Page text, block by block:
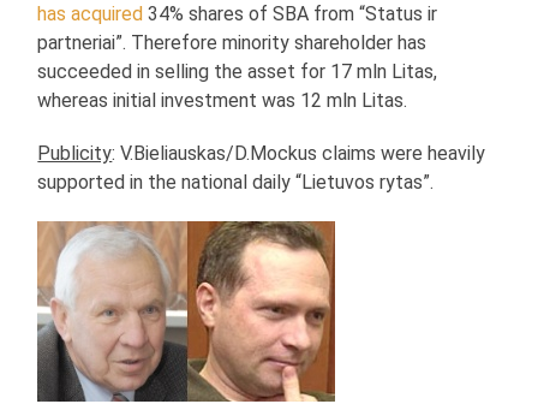
has acquired 34% shares of SBA from “Status ir
partneriai”. Therefore minority shareholder has
succeeded in selling the asset for 17 mln Litas,
whereas initial investment was 12 mln Litas.
Publicity: V.Bieliauskas/D.Mockus claims were heavily
supported in the national daily “Lietuvos rytas”.